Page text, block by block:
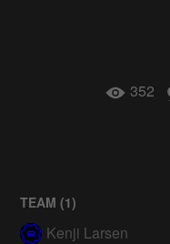
352
TEAM (1)
Kenji Larsen